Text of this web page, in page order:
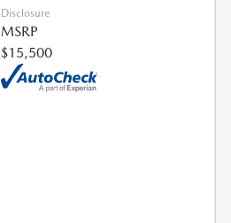
Disclosure
MSRP
$15,500